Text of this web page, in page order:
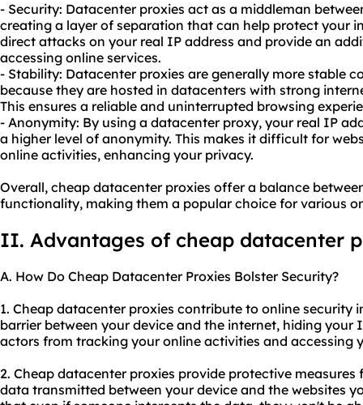
- Security: Datacenter proxies act as a middleman
creating a layer of separation that can help protect your
direct attacks on your real IP address and provide an
accessing online services.
- Stability: Datacenter proxies are generally more stable
because they are hosted in datacenters with strong
This ensures a reliable and uninterrupted browsing
- Anonymity: By using a datacenter proxy, your real IP
a higher level of anonymity. This makes it difficult for
online activities, enhancing your privacy.
Overall, cheap datacenter proxies offer a balance
functionality, making them a popular choice for various
II. Advantages of cheap datacenter
A. How Do Cheap Datacenter Proxies Bolster Security?
1. Cheap datacenter proxies contribute to online security
barrier between your device and the internet, hiding your
actors from tracking your online activities and accessing
2. Cheap datacenter proxies provide protective
data transmitted between your device and the websites